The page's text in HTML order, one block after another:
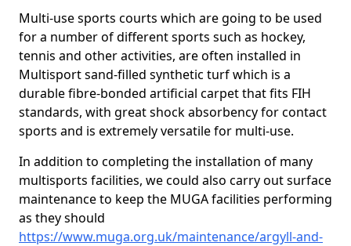
Multi-use sports courts which are going to be used
for a number of different sports such as hockey,
tennis and other activities, are often installed in
Multisport sand-filled synthetic turf which is a
durable fibre-bonded artificial carpet that fits FIH
standards, with great shock absorbency for contact
sports and is extremely versatile for multi-use.
In addition to completing the installation of many
multisports facilities, we could also carry out surface
maintenance to keep the MUGA facilities performing
as they should
https://www.muga.org.uk/maintenance/argyll-and-